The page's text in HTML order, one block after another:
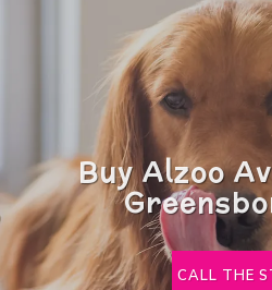
Buy Alzoo
CALL THE